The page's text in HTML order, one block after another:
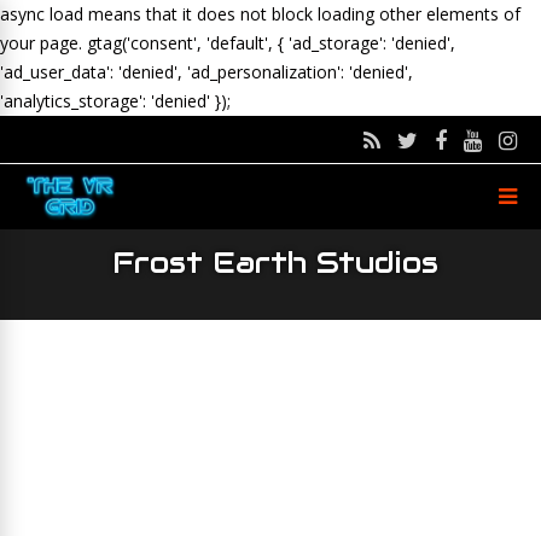
async load means that it does not block loading other elements of
your page. gtag('consent', 'default', { 'ad_storage': 'denied',
'ad_user_data': 'denied', 'ad_personalization': 'denied',
'analytics_storage': 'denied' });
Frost Earth Studios